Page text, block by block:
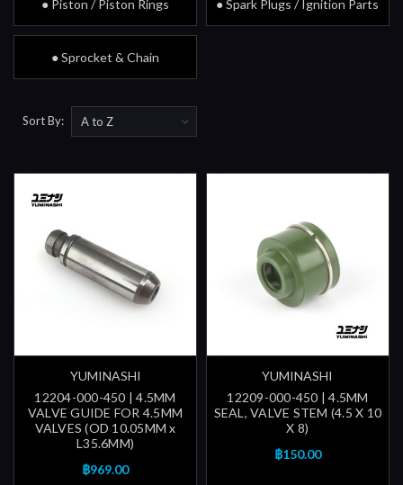
● Piston / Piston Rings ● Spark Plugs / Ignition Parts
● Sprocket & Chain
Sort By:
YUMINASHI
12204-000-450 | 4.5MM
VALVE GUIDE FOR 4.5MM
VALVES (OD 10.05MM x
L35.6MM)
฿969.00
YUMINASHI
12209-000-450 | 4.5MM
SEAL, VALVE STEM (4.5 X 10
X 8)
฿150.00